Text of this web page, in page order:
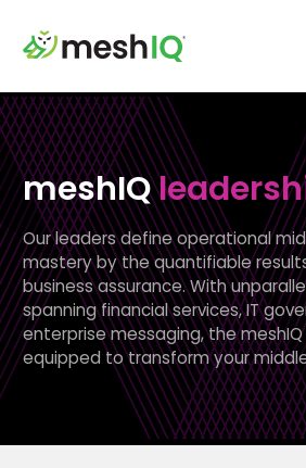
content
meshIQ
Our leaders define operational
mastery by the quantifiable
business assurance. With
spanning financial services, IT
enterprise messaging, the
equipped to transform your